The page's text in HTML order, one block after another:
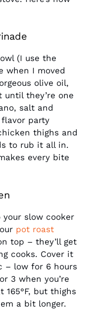
(I use the
when I moved
olive oil,
until they’re one
salt and
party
thighs and
to rub it all in.
every bite
slow cooker
pot roast
top – they’ll get
cooks. Cover it
– low for 6 hours
3 when you’re
165°F, but thighs
a bit longer.